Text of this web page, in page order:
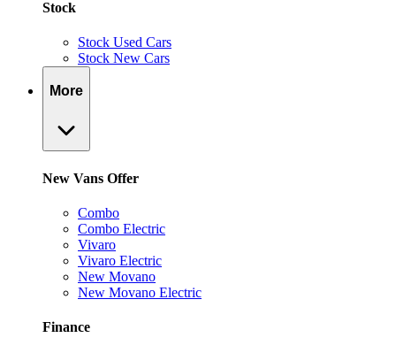
Stock
Stock Used Cars
Stock New Cars
More
New Vans Offer
Combo
Combo Electric
Vivaro
Vivaro Electric
New Movano
New Movano Electric
Finance